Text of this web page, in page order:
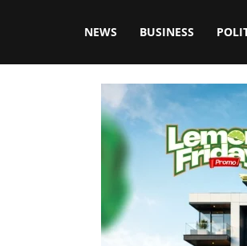
Blissfulaffairsonline
NEWS BUSINESS